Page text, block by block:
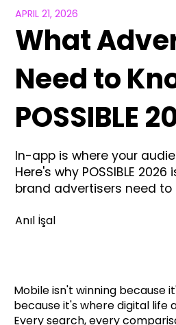
APRIL 21, 2026
What
Need to
POSSIBLE
In-app is where your
Here's why POSSIBLE
brand advertisers need to
Anıl İşal
Mobile isn't winning because
because it's where digital life
Every search, every